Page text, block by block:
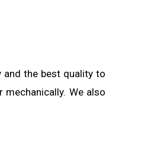
the best quality to
We also